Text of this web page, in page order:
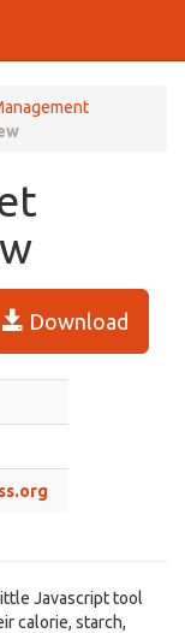
Download
Javascript tool
calorie, starch,